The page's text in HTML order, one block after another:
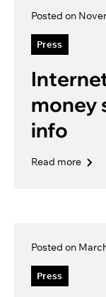
Posted on
Press
money
info
Read more
Posted on
Press